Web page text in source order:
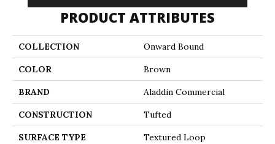
PRODUCT ATTRIBUTES
COLLECTION Onward Bound
COLOR Brown
BRAND Aladdin Commercial
CONSTRUCTION Tufted
SURFACE TYPE Textured Loop